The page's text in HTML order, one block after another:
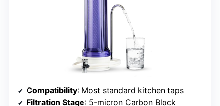
Compatibility: Most standard kitchen taps
Filtration Stage: 5-micron Carbon Block